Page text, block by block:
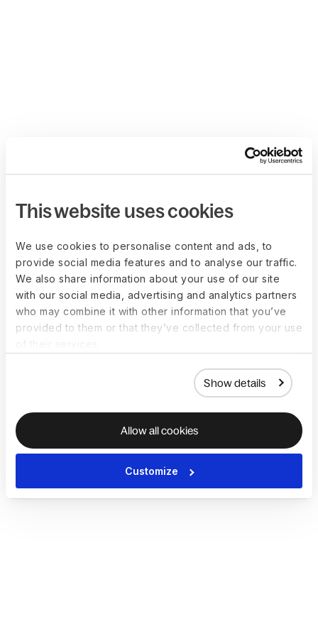
This website uses cookies
We use cookies to personalise content and ads, to
provide social media features and to analyse our traffic.
We also share information about your use of our site
with our social media, advertising and analytics partners
who may combine it with other information that you’ve
provided to them or that they’ve collected from your use
Show details
Allow all cookies
Customize